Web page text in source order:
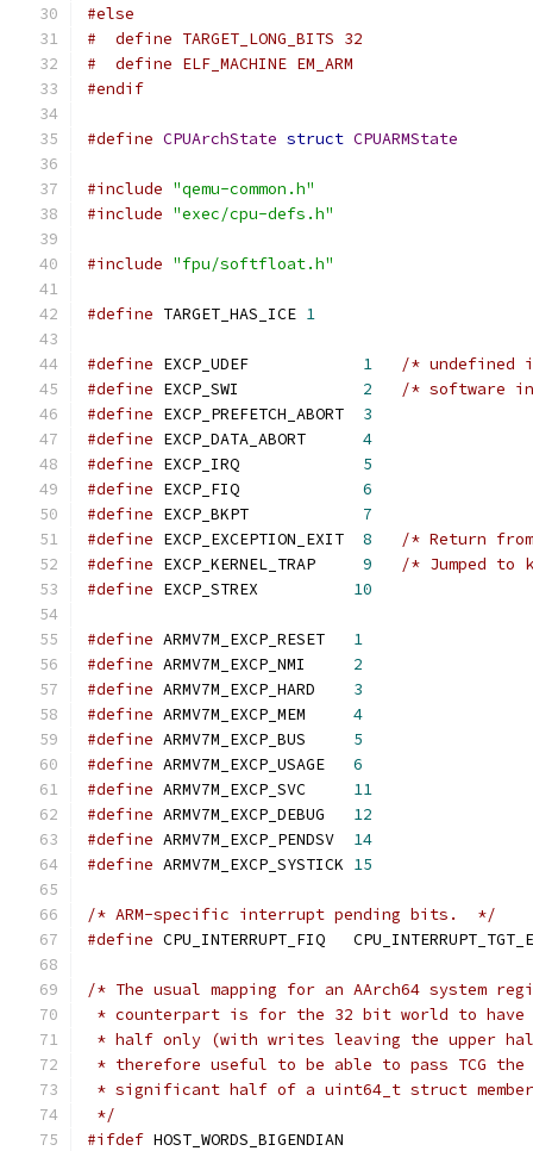
#else
#  define TARGET_LONG_BITS 32
#  define ELF_MACHINE EM_ARM
#endif
#define CPUArchState struct CPUARMState
#include "qemu-common.h"
#include "exec/cpu-defs.h"
#include "fpu/softfloat.h"
#define TARGET_HAS_ICE 1
#define EXCP_UDEF 1
/* undefined
#define EXCP_SWI 2
/* software
#define EXCP_PREFETCH_ABORT 3
#define EXCP_DATA_ABORT 4
#define EXCP_IRQ 5
#define EXCP_FIQ 6
#define EXCP_BKPT 7
#define EXCP_EXCEPTION_EXIT 8
/* Return
#define EXCP_KERNEL_TRAP 9
/* Jumped to
#define EXCP_STREX 10
#define ARMV7M_EXCP_RESET 1
#define ARMV7M_EXCP_NMI 2
#define ARMV7M_EXCP_HARD 3
#define ARMV7M_EXCP_MEM 4
#define ARMV7M_EXCP_BUS 5
#define ARMV7M_EXCP_USAGE 6
#define ARMV7M_EXCP_SVC 11
#define ARMV7M_EXCP_DEBUG 12
#define ARMV7M_EXCP_PENDSV 14
#define ARMV7M_EXCP_SYSTICK 15
/* ARM-specific interrupt pending bits.  */
#define CPU_INTERRUPT_FIQ
/* The usual mapping for an AArch64 system
* counterpart is for the 32 bit world to have
* half only (with writes leaving the upper
* therefore useful to be able to pass TCG
* significant half of a uint64_t struct
*/
#ifdef HOST_WORDS_BIGENDIAN